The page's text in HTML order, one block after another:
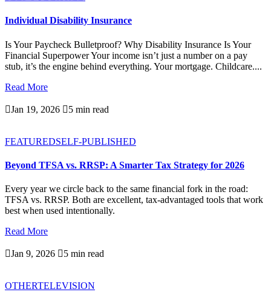
Individual Disability Insurance
Is Your Paycheck Bulletproof? Why Disability Insurance Is Your
Financial Superpower Your income isn’t just a number on a pay
stub, it’s the engine behind everything. Your mortgage. Childcare....
Read More
Jan 19, 2026 5 min read
FEATUREDSELF-PUBLISHED
Beyond TFSA vs. RRSP: A Smarter Tax Strategy for 2026
Every year we circle back to the same financial fork in the road:
TFSA vs. RRSP. Both are excellent, tax-advantaged tools that work
best when used intentionally.
Read More
Jan 9, 2026 5 min read
OTHERTELEVISION